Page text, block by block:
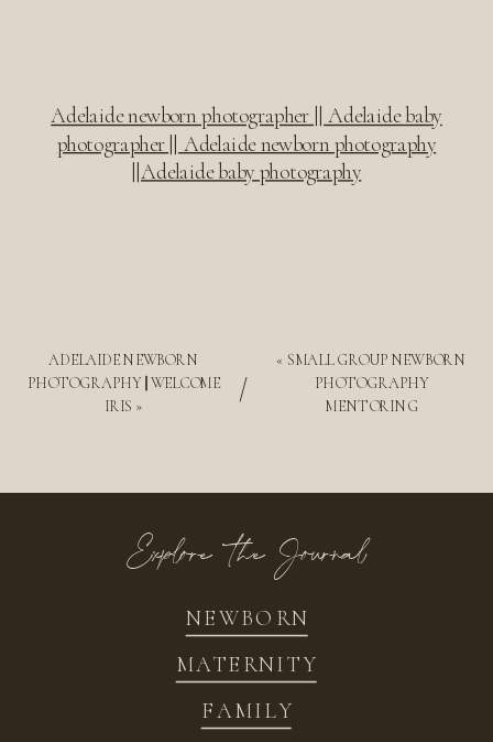
Adelaide newborn photographer || Adelaide baby
photographer || Adelaide newborn photography
||Adelaide baby photography
ADELAIDE NEWBORN
PHOTOGRAPHY || WELCOME
IRIS »
« SMALL GROUP NEWBORN
PHOTOGRAPHY
MENTORING
/
NEWBORN
FAMILY
MATERNITY
Explore the Journal